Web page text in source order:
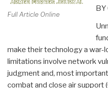
Full Article Online
BY
make their technology a war-
limitations involve network
judgment and, most
combat and close air support